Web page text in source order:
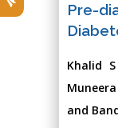
Pre-
Khalid
and